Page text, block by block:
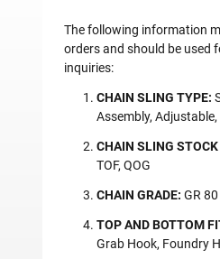
The following information
orders and should be used
inquiries:
CHAIN SLING TYPE:
Assembly,
CHAIN SLING
TOF, QOG
CHAIN GRADE: GR
TOP AND BOTTOM
Grab Hook, Foundry